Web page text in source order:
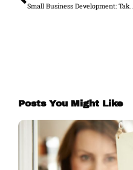
Small Business
Posts You Might Like